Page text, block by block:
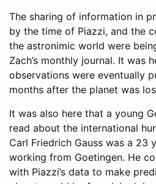
The sharing of information in
by the time of Piazzi, and the
the astronimic world were
Zach’s monthly journal. It was
observations were eventually
months after the planet was
It was also here that a young
read about the international
Carl Friedrich Gauss was a 23
working from Goetingen. He
with Piazzi’s data to make